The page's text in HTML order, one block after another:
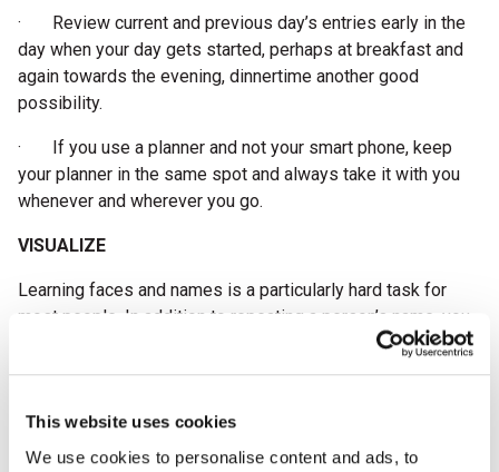
This website uses cookies
We use cookies to personalise content and ads, to
· Review current and previous day’s entries early in the
day when your day gets started, perhaps at breakfast and
again towards the evening, dinnertime another good
possibility.
· If you use a planner and not your smart phone, keep
your planner in the same spot and always take it with you
whenever and wherever you go.
VISUALIZE
Learning faces and names is a particularly hard task for
most people. In addition to repeating a person’s name, you
can also associate the name with an image. Visualization
strengthens the association you are making between the